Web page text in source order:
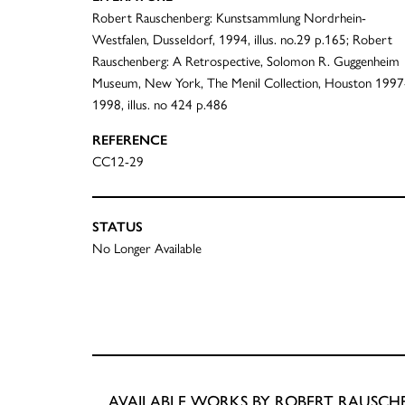
Robert Rauschenberg: Kunstsammlung Nordrhein-
Westfalen, Dusseldorf, 1994, illus. no.29 p.165; Robert
Rauschenberg: A Retrospective, Solomon R. Guggenheim
Museum, New York, The Menil Collection, Houston
1998, illus. no 424 p.486
REFERENCE
CC12-29
STATUS
No Longer Available
AVAILABLE WORKS BY ROBERT